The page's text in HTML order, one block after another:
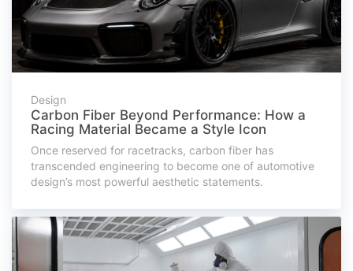
Design
Carbon Fiber Beyond Performance: How a
Racing Material Became a Style Icon
Once reserved for racetracks, carbon fiber has
transcended engineering to become one of automotive
design’s most powerful aesthetic statements.